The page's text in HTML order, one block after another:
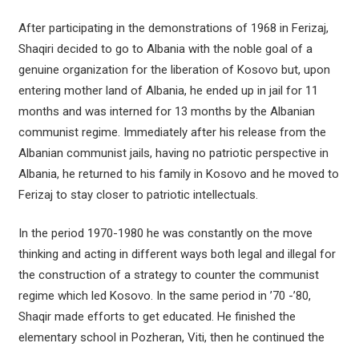
After participating in the demonstrations of 1968 in Ferizaj,
Shaqiri decided to go to Albania with the noble goal of a
genuine organization for the liberation of Kosovo but, upon
entering mother land of Albania, he ended up in jail for 11
months and was interned for 13 months by the Albanian
communist regime. Immediately after his release from the
Albanian communist jails, having no patriotic perspective in
Albania, he returned to his family in Kosovo and he moved to
Ferizaj to stay closer to patriotic intellectuals.
In the period 1970-1980 he was constantly on the move
thinking and acting in different ways both legal and illegal for
the construction of a strategy to counter the communist
regime which led Kosovo. In the same period in ’70 -’80,
Shaqir made efforts to get educated. He finished the
elementary school in Pozheran, Viti, then he continued the